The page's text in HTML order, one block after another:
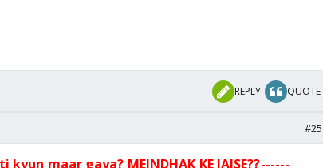
REPLY QUOTE
#25
maar gaya? MEINDHAK KE JAISE??------